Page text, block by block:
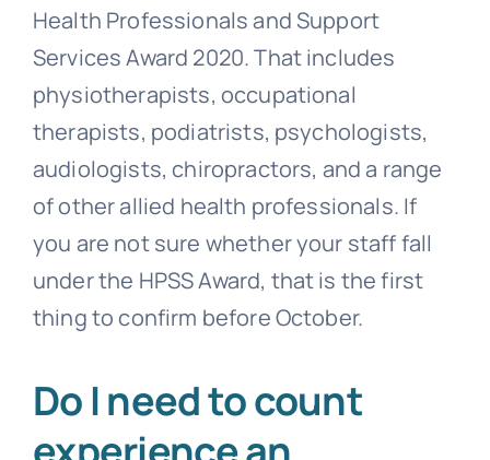
Health Professionals and Support
Services Award 2020. That includes
physiotherapists, occupational
therapists, podiatrists, psychologists,
audiologists, chiropractors, and a range
of other allied health professionals. If
you are not sure whether your staff fall
under the HPSS Award, that is the first
thing to confirm before October.
Do I need to count